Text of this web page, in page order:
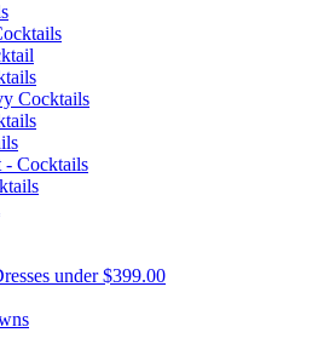
Cocktails
- Cocktails
under $399.00